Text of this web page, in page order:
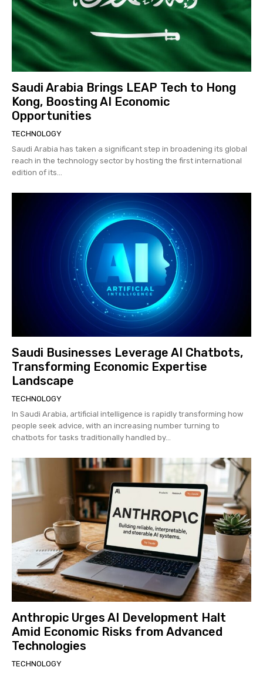
Saudi Arabia Brings LEAP Tech to Hong
Kong, Boosting AI Economic
Opportunities
TECHNOLOGY
Saudi Arabia has taken a significant step in broadening its global
reach in the technology sector by hosting the first international
edition of its...
Saudi Businesses Leverage AI Chatbots,
Transforming Economic Expertise
Landscape
TECHNOLOGY
In Saudi Arabia, artificial intelligence is rapidly transforming how
people seek advice, with an increasing number turning to
chatbots for tasks traditionally handled by...
Anthropic Urges AI Development Halt
Amid Economic Risks from Advanced
Technologies
TECHNOLOGY